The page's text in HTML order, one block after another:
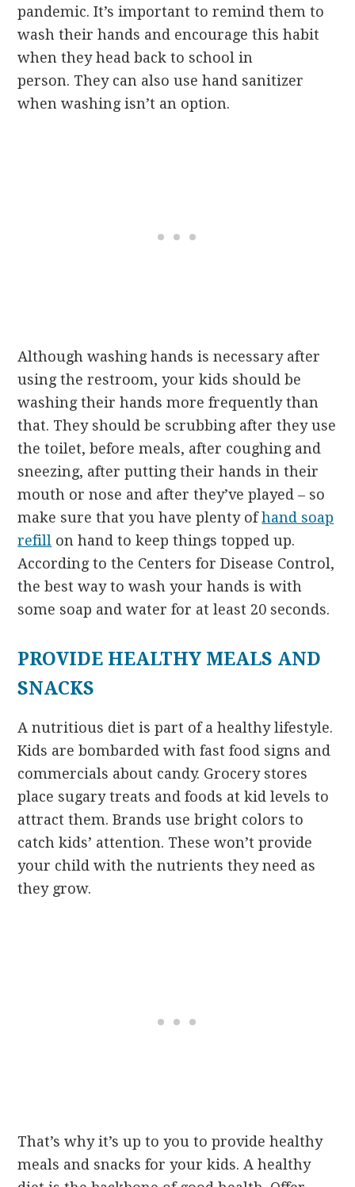
pandemic. It’s important to remind them to
wash their hands and encourage this habit
when they head back to school in
person. They can also use hand sanitizer
when washing isn’t an option.
Although washing hands is necessary after
using the restroom, your kids should be
washing their hands more frequently than
that. They should be scrubbing after they use
the toilet, before meals, after coughing and
sneezing, after putting their hands in their
mouth or nose and after they’ve played – so
make sure that you have plenty ofhand soap
refill on hand to keep things topped up.
According to the Centers for Disease Control,
the best way to wash your hands is with
some soap and water for at least 20 seconds.
PROVIDE HEALTHY MEALS AND
SNACKS
A nutritious diet is part of a healthy lifestyle.
Kids are bombarded with fast food signs and
commercials about candy. Grocery stores
place sugary treats and foods at kid levels to
attract them. Brands use bright colors to
catch kids’ attention. These won’t provide
your child with the nutrients they need as
they grow.
That’s why it’s up to you to provide healthy
meals and snacks for your kids. A healthy